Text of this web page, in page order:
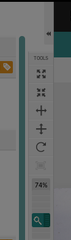
TOOLS
74%